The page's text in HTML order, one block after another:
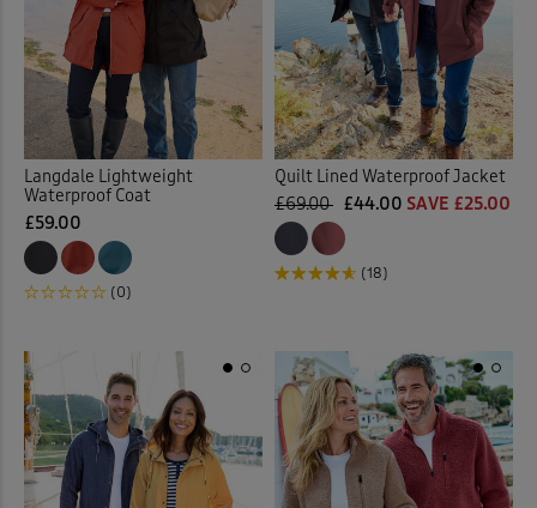
( Inspire Me )
Clearance )
Orange (2)
Pink(6)
Purple(7)
Multi(4)
Back
Langdale Lightweight
Waterproof Coat
£59.00
(0)
Quilt Lined Waterproof Jacket
£69.00 £44.00 SAVE £25.00
(18)